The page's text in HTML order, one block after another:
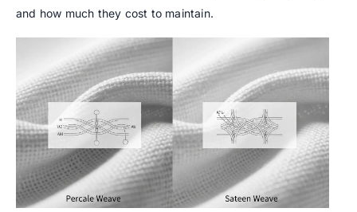
and how much they cost to maintain.